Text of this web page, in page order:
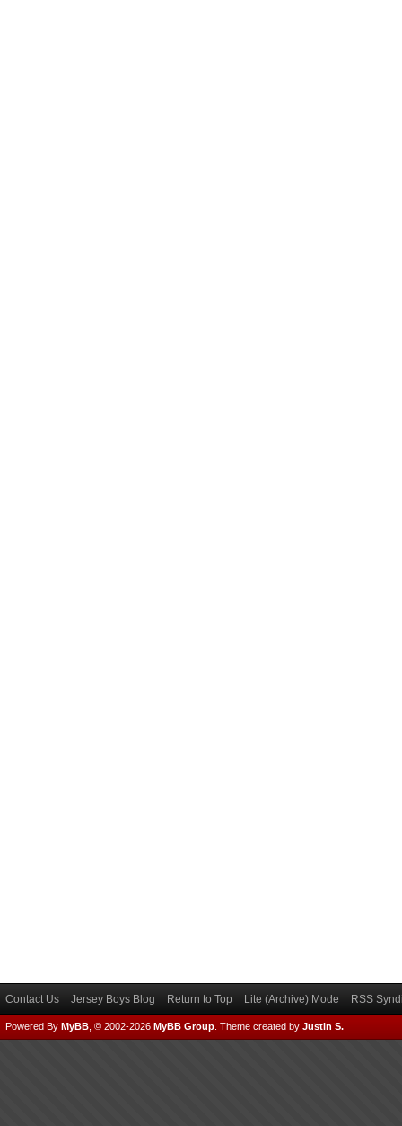
Contact Us Jersey Boys Blog Return to Top Lite (Archive) Mode RSS
Powered By MyBB , © 2002-2026 MyBB Group Theme created by Justin S.